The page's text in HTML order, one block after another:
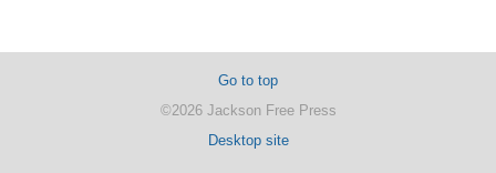
Go to top
©2026 Jackson Free Press
Desktop site